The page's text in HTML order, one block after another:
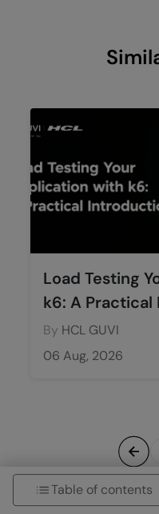
Load Testing
k6: A
By HCL GUVI
06 Aug, 2026
Table of contents